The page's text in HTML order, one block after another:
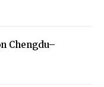
Chengdu–